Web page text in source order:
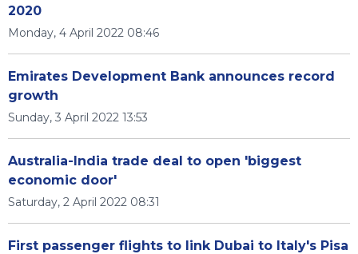
2020
Monday, 4 April 2022 08:46
Emirates Development Bank announces record
growth
Sunday, 3 April 2022 13:53
Australia-India trade deal to open 'biggest
economic door'
Saturday, 2 April 2022 08:31
First passenger flights to link Dubai to Italy's Pisa